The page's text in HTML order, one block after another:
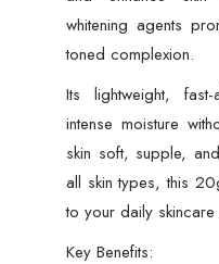
whitening agents
toned complexion.
Its lightweight,
intense moisture
skin soft, supple,
all skin types, this
to your daily skincare
Key Benefits: